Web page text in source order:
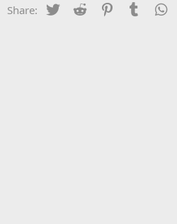
Share: Twitter Reddit PinterestTumblr